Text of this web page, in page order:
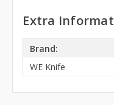
Extra
Brand:
WE Knife